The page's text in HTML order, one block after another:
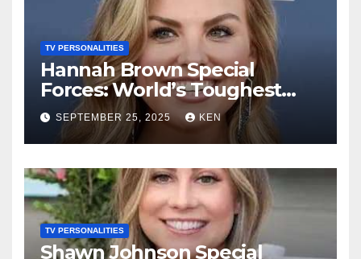
TV PERSONALITIES
Hannah Brown Special
Forces: World’s Toughest
Test season 4, Bio, Wikipedia,
Net Worth, Parents, Age,
“Bachelorette Season”,
Books, Kids, Husband, and
Social Media
SEPTEMBER 25, 2025 KEN
TV PERSONALITIES
Shawn Johnson Special